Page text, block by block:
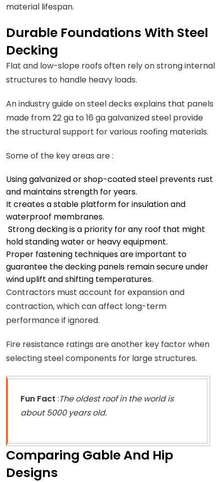
material lifespan.
Durable Foundations With Steel
Decking
Flat and low-slope roofs often rely on strong internal
structures to handle heavy loads.
An industry guide on steel decks explains that panels
made from 22 ga to 16 ga galvanized steel provide
the structural support for various roofing materials.
Some of the key areas are :
Using galvanized or shop-coated steel prevents rust
and maintains strength for years.
It creates a stable platform for insulation and
waterproof membranes.
Strong decking is a priority for any roof that might
hold standing water or heavy equipment.
Proper fastening techniques are important to
guarantee the decking panels remain secure under
wind uplift and shifting temperatures.
Contractors must account for expansion and
contraction, which can affect long-term
performance if ignored.
Fire resistance ratings are another key factor when
selecting steel components for large structures.
Fun Fact :The oldest roof in the world is
about 5000 years old.
Comparing Gable And Hip
Designs